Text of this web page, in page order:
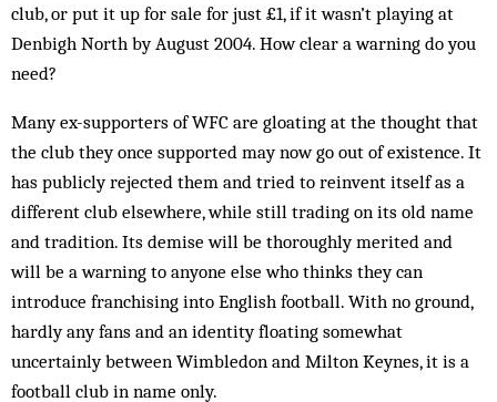
club, or put it up for sale for just £1, if it wasn’t playing at
Denbigh North by August 2004. How clear a warning do you
need?
Many ex-supporters of WFC are gloating at the thought that
the club they once supported may now go out of existence. It
has publicly rejected them and tried to reinvent itself as a
different club elsewhere, while still trading on its old name
and tradition. Its demise will be thoroughly merited and
will be a warning to anyone else who thinks they can
introduce franchising into English football. With no ground,
hardly any fans and an identity floating somewhat
uncertainly between Wimbledon and Milton Keynes, it is a
football club in name only.